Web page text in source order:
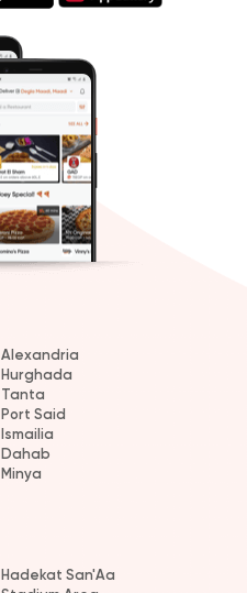
Alexandria
Hurghada
Tanta
Port Said
Ismailia
Dahab
Minya
Hadekat San'Aa